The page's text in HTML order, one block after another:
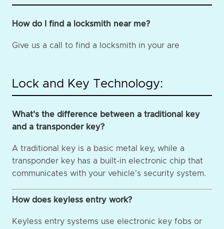
How do I find a locksmith near me?
Give us a call to find a locksmith in your are
Lock and Key Technology:
What's the difference between a traditional key
and a transponder key?
A traditional key is a basic metal key, while a
transponder key has a built-in electronic chip that
communicates with your vehicle's security system.
How does keyless entry work?
Keyless entry systems use electronic key fobs or